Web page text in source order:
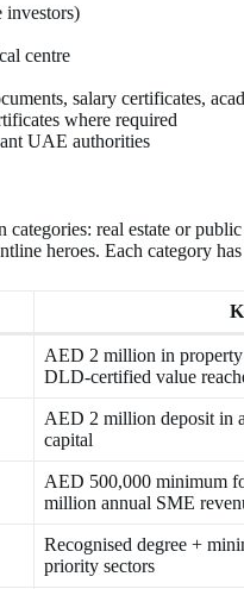
investors)
centre
salary certificates,
where required
UAE authorities
real estate or
heroes. Each category
AED 2 million in
DLD-certified value
AED 2 million deposit in
capital
AED 500,000 minimum
million annual SME
Recognised degree +
priority sectors